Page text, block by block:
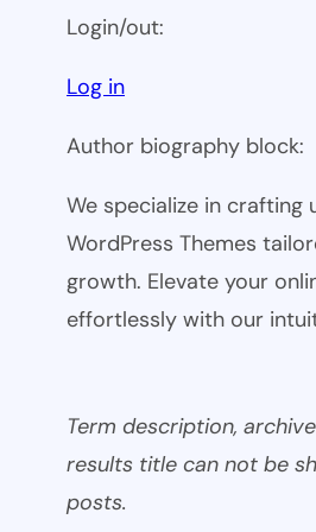
Login/out:
Log in
Author biography block:
We specialize in crafting
WordPress Themes
growth. Elevate your
effortlessly with our
Term description,
results title can not be
posts.